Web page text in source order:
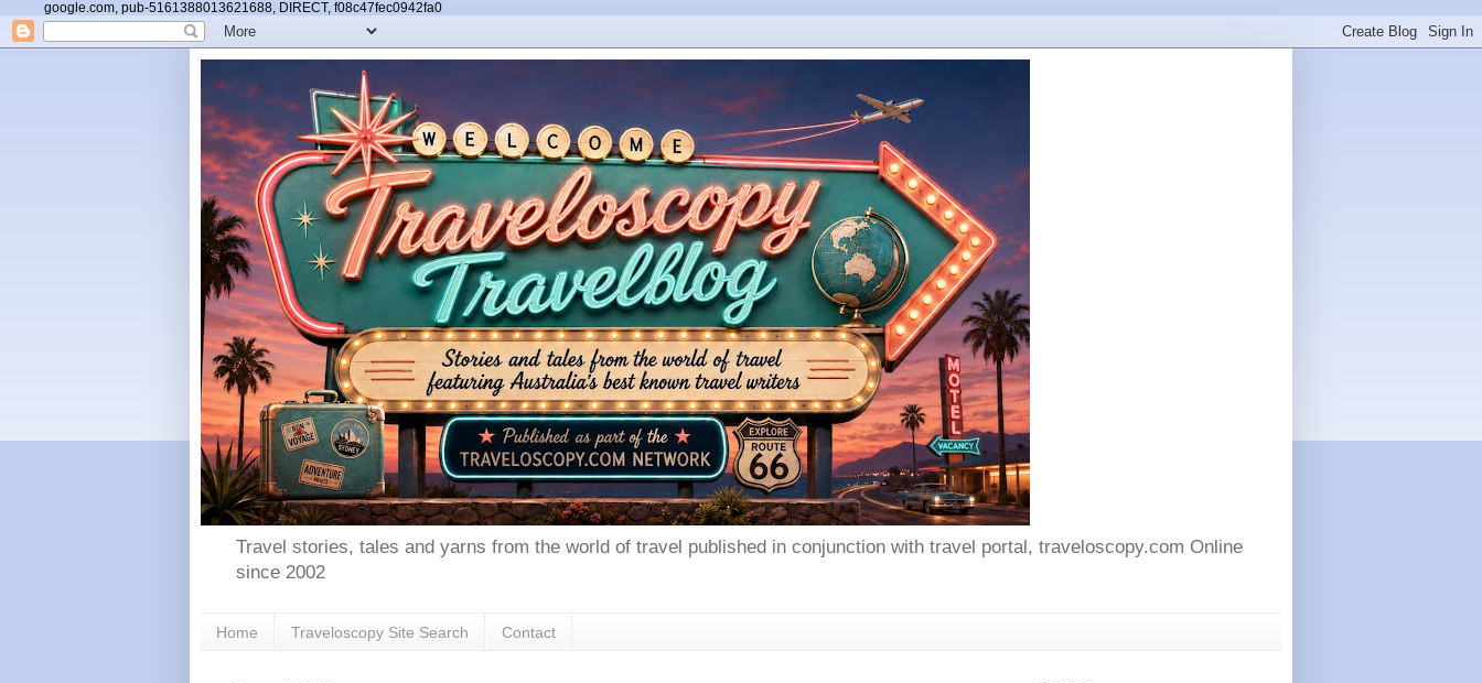
google.com, pub-5161388013621688, DIRECT, f08c47fec0942fa0
Travel stories, tales and yarns from the world of travel published in conjunction with travel portal, traveloscopy.com Online
since 2002
Home Traveloscopy Site Search Contact